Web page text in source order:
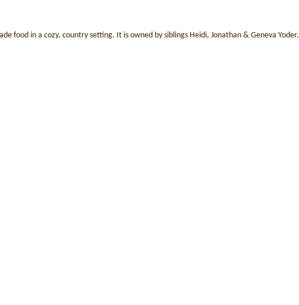
food in a cozy, country setting. It is owned by siblings Heidi, Jonathan & Geneva Yoder.